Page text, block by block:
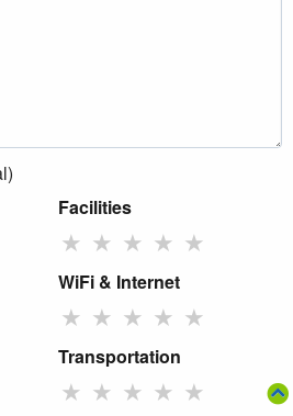
Facilities
★ ★ ★ ★ ★
WiFi & Internet
★ ★ ★ ★ ★
Transportation
★ ★ ★ ★ ★